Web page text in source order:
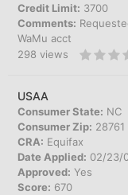
Credit Limit: 3700
Comments:
WaMu acct
298 views
USAA
Consumer State: NC
Consumer Zip: 28761
CRA: Equifax
Date Applied: 02/23/
Approved: Yes
Score: 670